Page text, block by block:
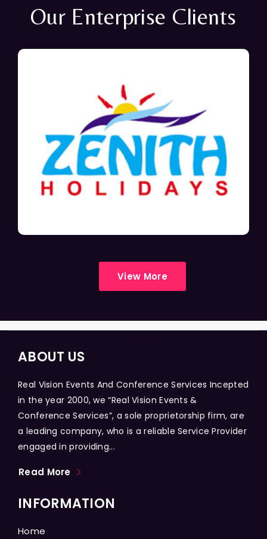
Our Enterprise Clients
View More
ABOUT US
Real Vision Events And Conference Services Incepted
in the year 2000, we “Real Vision Events &
Conference Services”, a sole proprietorship firm, are
a leading company, who is a reliable Service Provider
engaged in providing...
Read More
INFORMATION
Home